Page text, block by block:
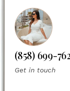
(858) 699-
Get in touch